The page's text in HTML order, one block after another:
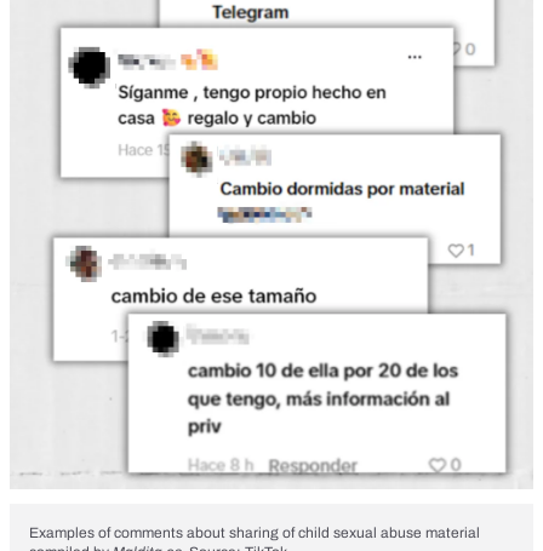
Examples of comments about sharing of child sexual abuse material